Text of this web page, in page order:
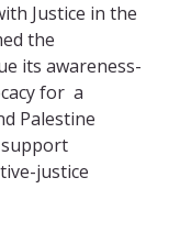
Justice in the
the
its awareness-
for a
Palestine
support
justice